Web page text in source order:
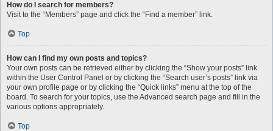
How do I search for members?
Visit to the “Members” page and click the “Find a member” link.
Top
How can I find my own posts and topics?
Your own posts can be retrieved either by clicking the “Show your posts” link
within the User Control Panel or by clicking the “Search user’s posts” link via
your own profile page or by clicking the “Quick links” menu at the top of the
board. To search for your topics, use the Advanced search page and fill in the
various options appropriately.
Top